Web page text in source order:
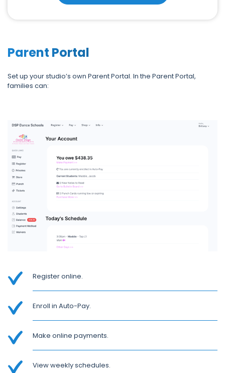
Parent Portal
Set up your studio’s own Parent Portal. In the Parent Portal,
families can:
Register online.
Enroll in Auto-Pay.
Make online payments.
View weekly schedules.